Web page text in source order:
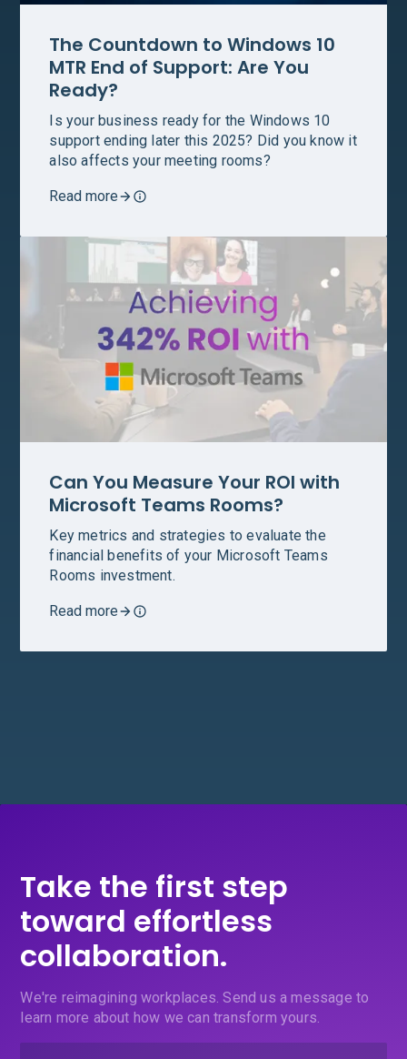
The Countdown to Windows 10
MTR End of Support: Are You
Ready?
Is your business ready for the Windows 10
support ending later this 2025? Did you know it
also affects your meeting rooms?
Read more
Can You Measure Your ROI with
Microsoft Teams Rooms?
Key metrics and strategies to evaluate the
financial benefits of your Microsoft Teams
Rooms investment.
Read more
Take the first step
toward effortless
collaboration.
We're reimagining workplaces. Send us a message to
learn more about how we can transform yours.